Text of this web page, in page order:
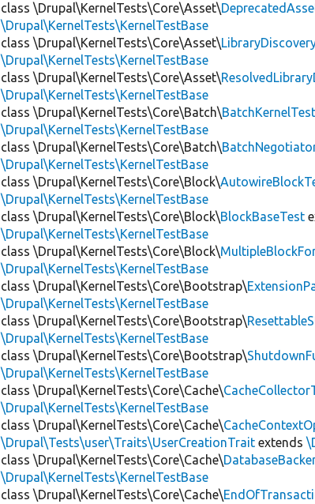
class \Drupal\KernelTests\Core\Asset\
\Drupal\KernelTests\KernelTestBase
class \Drupal\KernelTests\Core\Asset\
\Drupal\KernelTests\KernelTestBase
class \Drupal\KernelTests\Core\Asset\
\Drupal\KernelTests\KernelTestBase
class \Drupal\KernelTests\Core\Batch\BatchKernelTest
\Drupal\KernelTests\KernelTestBase
class \Drupal\KernelTests\Core\Batch\
\Drupal\KernelTests\KernelTestBase
class \Drupal\KernelTests\Core\Block\
\Drupal\KernelTests\KernelTestBase
class \Drupal\KernelTests\Core\Block\BlockBaseTest
\Drupal\KernelTests\KernelTestBase
class \Drupal\KernelTests\Core\Block\
\Drupal\KernelTests\KernelTestBase
class \Drupal\KernelTests\Core\Bootstrap\
\Drupal\KernelTests\KernelTestBase
class \Drupal\KernelTests\Core\Bootstrap\
\Drupal\KernelTests\KernelTestBase
class \Drupal\KernelTests\Core\Bootstrap\
\Drupal\KernelTests\KernelTestBase
class \Drupal\KernelTests\Core\Cache\
\Drupal\KernelTests\KernelTestBase
class \Drupal\KernelTests\Core\Cache\
\Drupal\Tests\user\Traits\UserCreationTrait extends
class \Drupal\KernelTests\Core\Cache\
\Drupal\KernelTests\KernelTestBase
class \Drupal\KernelTests\Core\Cache\